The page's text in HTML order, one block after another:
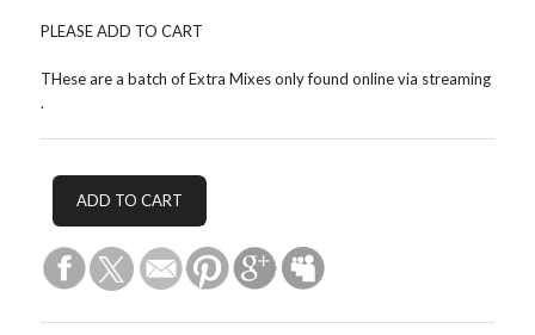
PLEASE ADD TO CART
THese are a batch of Extra Mixes only found online via streaming
.